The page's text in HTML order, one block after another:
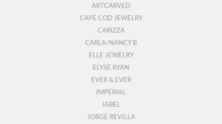
ARTCARVED
CAPE COD JEWELRY
CARIZZA
CARLA/NANCY B
ELLE JEWELRY
ELYSE RYAN
EVER & EVER
IMPERIAL
JABEL
JORGE REVILLA